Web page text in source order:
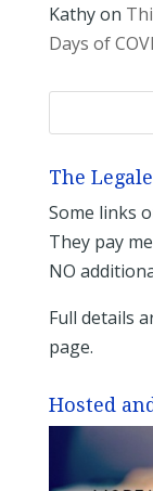
Kathyon
Days of
The
Some links
They pay
NO
Full details
page.
Hosted